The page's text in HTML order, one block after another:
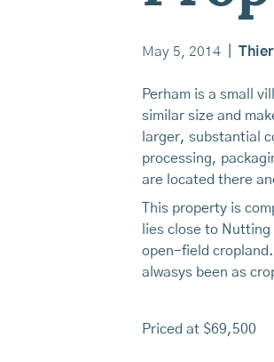
May 5, 2014
Perham is a small
similar size and
larger, substantial
processing,
are located there
This property is
lies close to
open-field
alwasys been as
Priced at $69,500